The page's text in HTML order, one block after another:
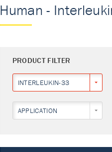
Human -
PRODUCT FILTER
INTERLEUKIN-33
APPLICATION